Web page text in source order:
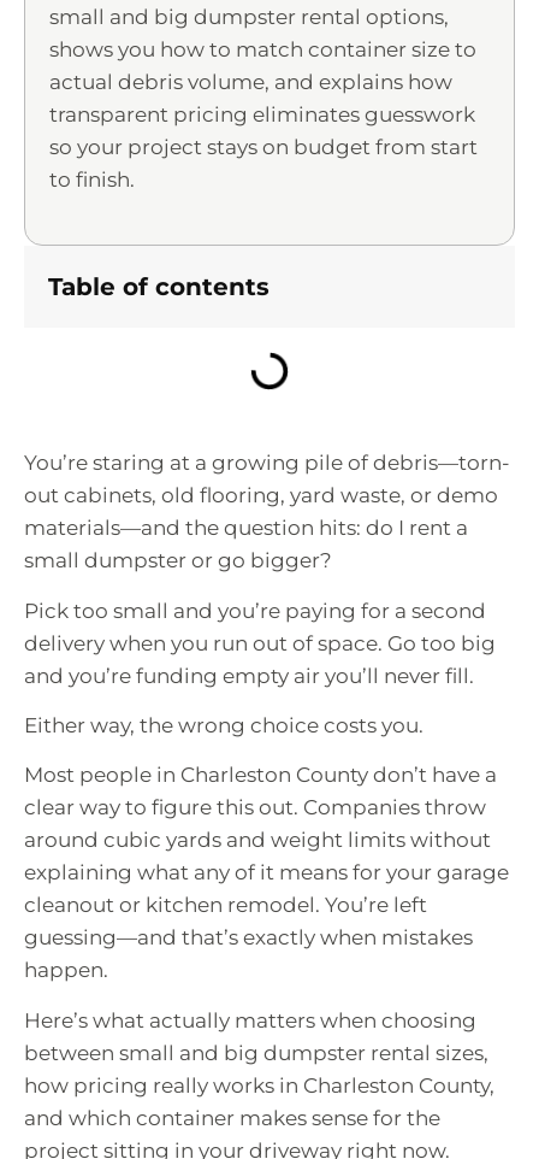
small and big dumpster rental options,
shows you how to match container size to
actual debris volume, and explains how
transparent pricing eliminates guesswork
so your project stays on budget from start
to finish.
Table of contents
You’re staring at a growing pile of debris—torn-
out cabinets, old flooring, yard waste, or demo
materials—and the question hits: do I rent a
small dumpster or go bigger?
Pick too small and you’re paying for a second
delivery when you run out of space. Go too big
and you’re funding empty air you’ll never fill.
Either way, the wrong choice costs you.
Most people in Charleston County don’t have a
clear way to figure this out. Companies throw
around cubic yards and weight limits without
explaining what any of it means for your garage
cleanout or kitchen remodel. You’re left
guessing—and that’s exactly when mistakes
happen.
Here’s what actually matters when choosing
between small and big dumpster rental sizes,
how pricing really works in Charleston County,
and which container makes sense for the
project sitting in your driveway right now.